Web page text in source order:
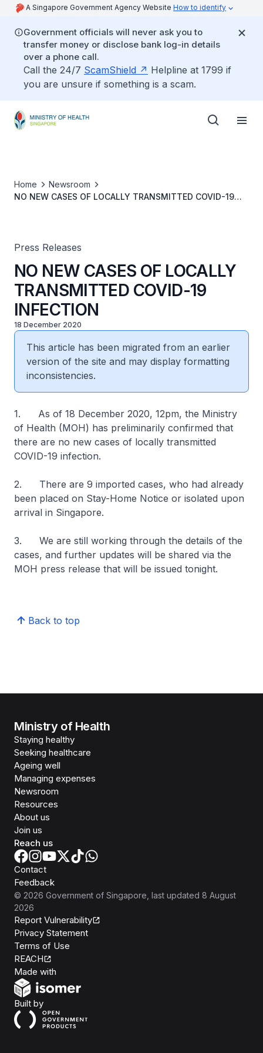
A Singapore Government Agency Website How to identify
Government officials will never ask you to
transfer money or disclose bank log-in details
over a phone call.
Call the 24/7 ScamShield
Helpline at 1799 if
you are unsure if something is a scam.
Home
Newsroom
NO NEW CASES OF LOCALLY TRANSMITTED COVID-19
Press Releases
NO NEW CASES OF LOCALLY
TRANSMITTED COVID-19
INFECTION
18 December 2020
This article has been migrated from an earlier
version of the site and may display formatting
inconsistencies.
1. As of 18 December 2020, 12pm, the Ministry
of Health (MOH) has preliminarily confirmed that
there are no new cases of locally transmitted
COVID-19 infection.
2. There are 9 imported cases, who had already
been placed on Stay-Home Notice or isolated upon
arrival in Singapore.
3. We are still working through the details of the
cases, and further updates will be shared via the
MOH press release that will be issued tonight.
Back to top
Ministry of Health
Staying healthy
Seeking healthcare
Ageing well
Managing expenses
Newsroom
Resources
About us
Join us
Reach us
Contact
Feedback
© 2026 Government of Singapore , last updated 8 August
2026
Report Vulnerability
Privacy Statement
Terms of Use
REACH
Made with
Built byOpen Government Products